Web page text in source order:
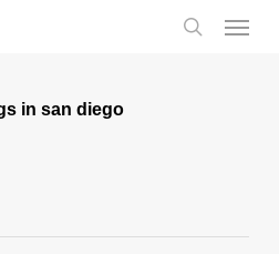
Menu
in san diego